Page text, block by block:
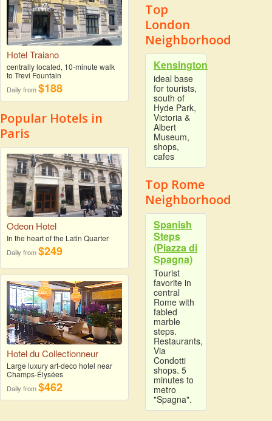
Hotel Traiano
centrally located, 10-minute walk
to Trevi Fountain
Daily from$188
Popular Hotels in
Paris
Odeon Hotel
In the heart of the Latin Quarter
Daily from$249
Hotel du Collectionneur
Large luxury art-deco hotel near
Champs-Élysées
Daily from$462
Top
London
Neighborhood
Kensington
ideal base
for tourists,
south of
Hyde Park,
Victoria &
Albert
Museum,
shops,
cafes
Top Rome
Neighborhood
Spanish
Steps
(Piazza di
Spagna)
Tourist
favorite in
central
Rome with
fabled
marble
steps.
Restaurants,
Via
Condotti
shops. 5
minutes to
metro
"Spagna".